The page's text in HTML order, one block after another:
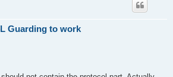
Guarding to work